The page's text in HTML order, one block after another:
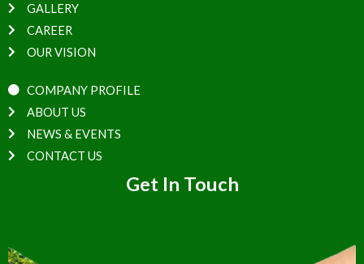
GALLERY
CAREER
OUR VISION
COMPANY PROFILE
ABOUT US
NEWS & EVENTS
CONTACT US
Get In Touch